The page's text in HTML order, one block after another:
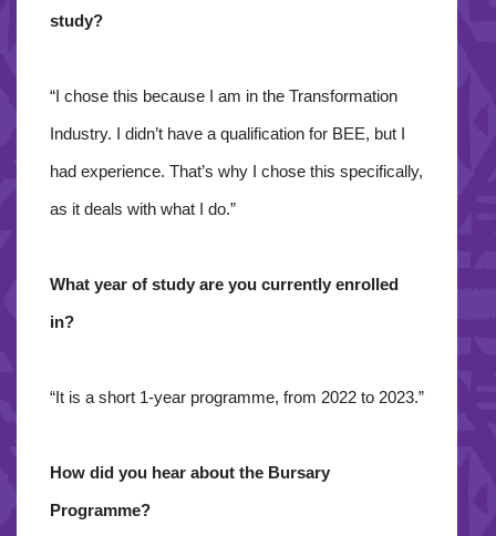
study?
“I chose this because I am in the Transformation
Industry. I didn’t have a qualification for BEE, but I
had experience. That’s why I chose this specifically,
as it deals with what I do.”
What year of study are you currently enrolled
in?
“It is a short 1-year programme, from 2022 to 2023.”
How did you hear about the Bursary
Programme?